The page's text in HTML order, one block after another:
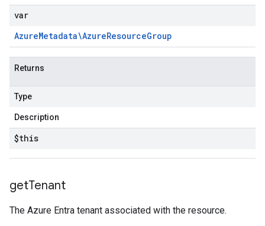
var
AzureMetadata\AzureResourceGroup
Returns
Type
Description
$this
getTenant
The Azure Entra tenant associated with the resource.